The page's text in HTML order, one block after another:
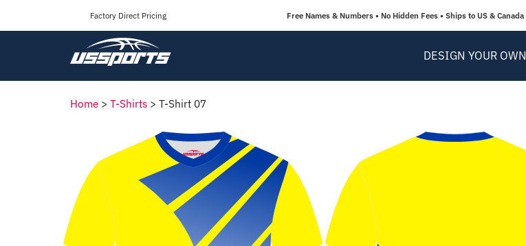
Factory Direct Pricing Free Names & Numbers • No Hidden Fees • Ships to US & Canada
DESIGN YOUR OWN
Home > T-Shirts > T-Shirt 07